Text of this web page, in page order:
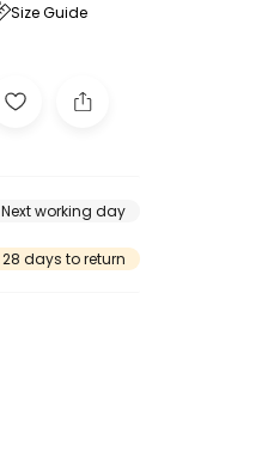
Size Guide
Next working day
28 days to return